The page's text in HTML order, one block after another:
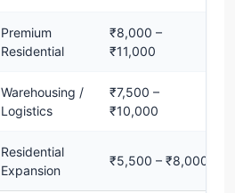
Premium
Residential
₹8,000 –
₹11,000
Warehousing /
Logistics
₹7,500 –
₹10,000
Residential
Expansion
₹5,500 – ₹8,000